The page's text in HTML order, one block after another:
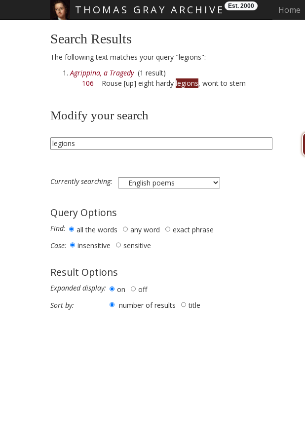
THOMAS GRAY ARCHIVE Est. 2000 Home
Search Results
The following text matches your query "legions":
Agrippina, a Tragedy(1 result)
106 Rouse [up] eight hardy legions, wont to stem
Modify your search
Currently searching:
Query Options
Find: all the words any word
exact phrase
Case:
insensitive sensitive
Result Options
Expanded display: on
off
Sort by:
number of results title